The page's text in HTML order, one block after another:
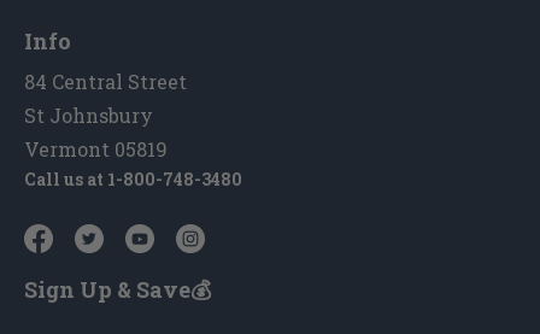
Info
84 Central Street
St Johnsbury
Vermont 05819
Call us at 1-800-748-3480
Sign Up & Save💰